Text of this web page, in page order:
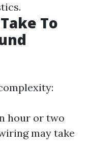
To
hour or two
may take